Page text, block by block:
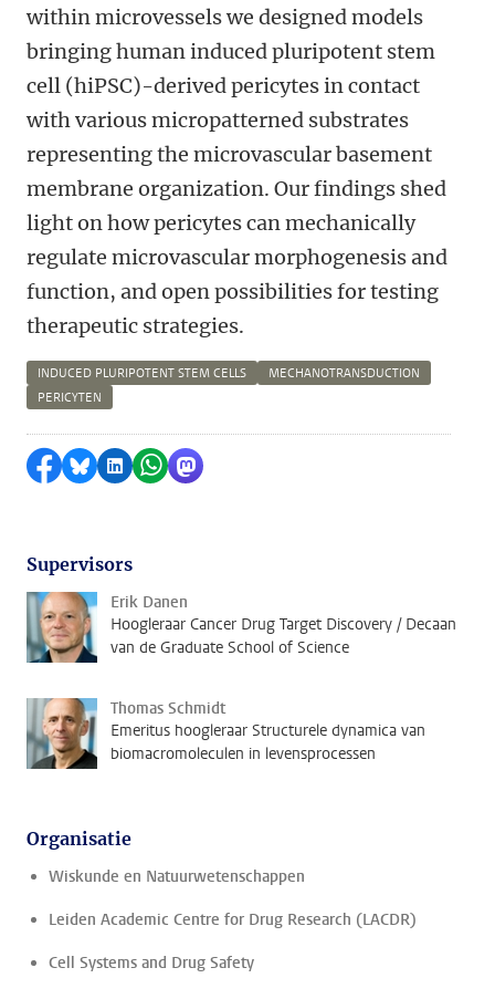
within microvessels we designed models
bringing human induced pluripotent stem
cell (hiPSC)-derived pericytes in contact
with various micropatterned substrates
representing the microvascular basement
membrane organization. Our findings shed
light on how pericytes can mechanically
regulate microvascular morphogenesis and
function, and open possibilities for testing
therapeutic strategies.
INDUCED PLURIPOTENT STEM CELLS
MECHANOTRANSDUCTION
PERICYTEN
Delen op Facebook
Delen via Bluesky
Delen op LinkedIn
Delen via WhatsApp
Delen via Mastodon
Supervisors
Erik Danen
Hoogleraar Cancer Drug Target Discovery / Decaan
van de Graduate School of Science
Thomas Schmidt
Emeritus hoogleraar Structurele dynamica van
biomacromoleculen in levensprocessen
Organisatie
Wiskunde en Natuurwetenschappen
Leiden Academic Centre for Drug Research (LACDR)
Cell Systems and Drug Safety